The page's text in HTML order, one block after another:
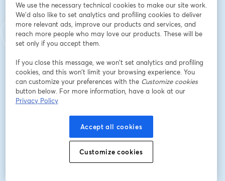
Design decisions, detailing expertise, and
constructability insight are often trapped inside project
files, emails, and individual memory.
- Repeated reinvention
- Inconsistent standards across offices
- Slower onboarding of younger staff
- Increased RFIs, rework, and design drift
Firms that can capture, validate, and reuse design
knowledge will deliver projects faster, more
consistently, and with greater confidence in
performance outcomes.
We use the necessary technical cookies to make our site work.
We'd also like to set analytics and profiling cookies to deliver
more relevant ads, improve our products and services, and
reach more people who may love our products. These will be
set only if you accept them.
If you close this message, we won’t set analytics and profiling
cookies, and this won’t limit your browsing experience. You
can customize your preferences with the Customize cookies
button below. For more information, have a look at our
Privacy Policy
Accept all cookies
Customize cookies